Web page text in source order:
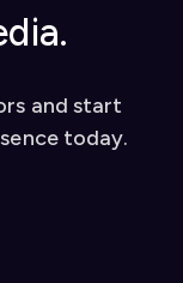
and start
today.